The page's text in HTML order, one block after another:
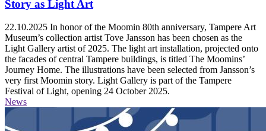
Story as Light Art
22.10.2025 In honor of the Moomin 80th anniversary, Tampere Art
Museum’s collection artist Tove Jansson has been chosen as the
Light Gallery artist of 2025. The light art installation, projected onto
the facades of central Tampere buildings, is titled The Moomins’
Journey Home. The illustrations have been selected from Jansson’s
very first Moomin story. Light Gallery is part of the Tampere
Festival of Light, opening 24 October 2025.
News